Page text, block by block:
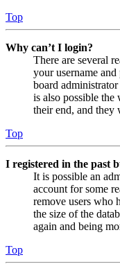
Top
Why can’t I login?
There are several
your username
board
is also possible the
their end, and they
Top
I registered in the past
It is possible an
account for some
remove users who
the size of the
again and being
Top